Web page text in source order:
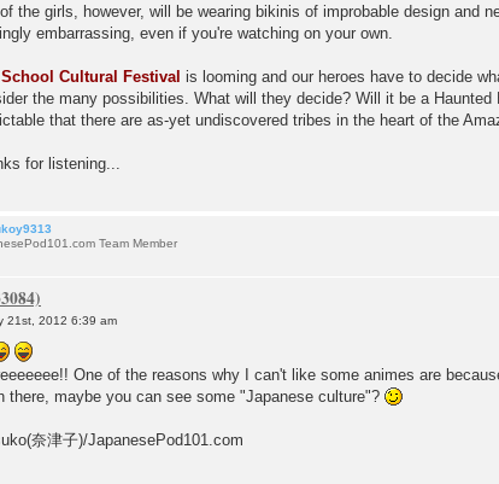
the girls, however, will be wearing bikinis of improbable design and
embarrassing, even if you're watching on your own.
Cultural Festival is looming and our heroes have to decide
the many possibilities. What will they decide? Will it be a
that there are as-yet undiscovered tribes in the heart of the
for listening...
Team Member
21st, 2012 6:39 am
One of the reasons why I can't like some animes are
there, maybe you can see some "Japanese culture"?
奈津子)/JapanesePod101.com